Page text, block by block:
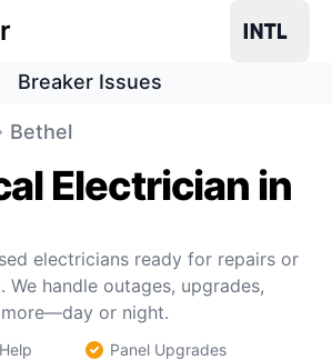
Breaker Issues
Bethel
Electrician in
electricians ready for repairs or
We handle outages, upgrades,
or night.
Panel Upgrades